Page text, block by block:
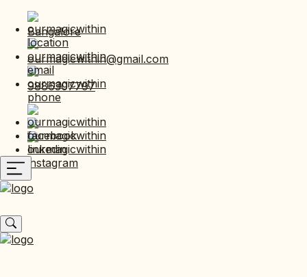
Bangalore
ourmagicwithin@gmail.com
9886307797